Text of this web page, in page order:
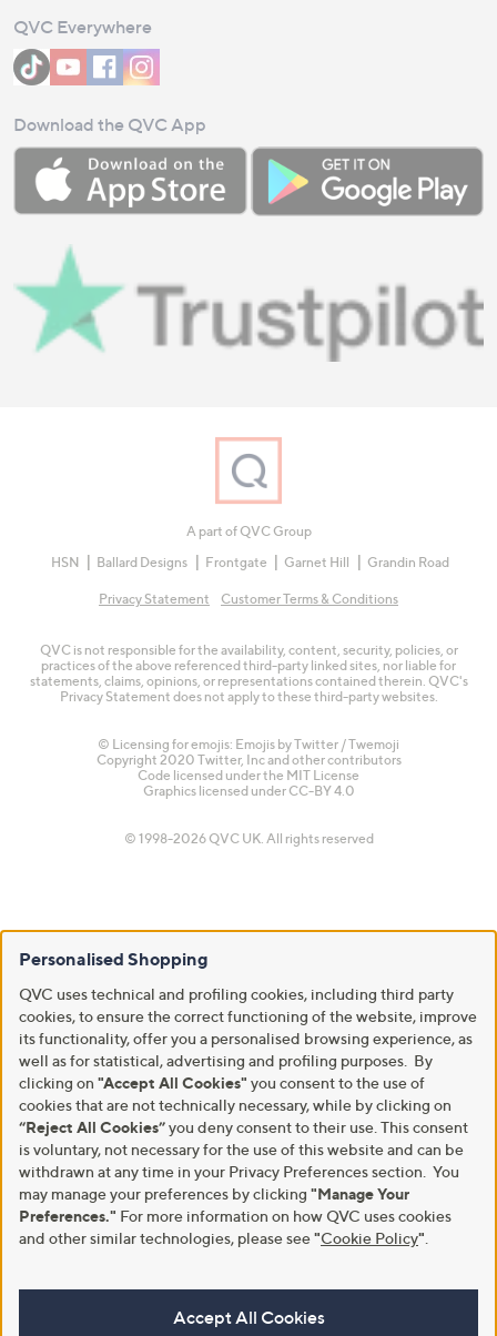
QVC Everywhere
Download the QVC App
A part of QVC Group
HSN
Ballard Designs Frontgate Garnet Hill Grandin Road
Privacy Statement Customer Terms & Conditions
QVC is not responsible for the availability, content, security, policies, or
practices of the above referenced third-party linked sites, nor liable for
statements, claims, opinions, or representations contained therein. QVC's
Privacy Statement does not apply to these third-party websites.
© Licensing for emojis: Emojis by Twitter / Twemoji
Copyright 2020 Twitter, Inc and other contributors
Code licensed under the MIT License
Graphics licensed under CC-BY 4.0
© 1998-2026 QVC UK. All rights reserved
Personalised Shopping
QVC uses technical and profiling cookies, including third party
cookies, to ensure the correct functioning of the website, improve
its functionality, offer you a personalised browsing experience, as
well as for statistical, advertising and profiling purposes. By
clicking on "Accept All Cookies" you consent to the use of
cookies that are not technically necessary, while by clicking on
“Reject All Cookies”you deny consent to their use. This consent
is voluntary, not necessary for the use of this website and can be
withdrawn at any time in your Privacy Preferences section. You
may manage your preferences by clicking "Manage Your
Preferences." For more information on how QVC uses cookies
and other similar technologies, please see"Cookie Policy"
Accept All Cookies